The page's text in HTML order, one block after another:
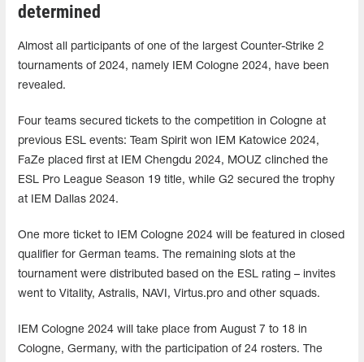
determined
Almost all participants of one of the largest Counter-Strike 2
tournaments of 2024, namely IEM Cologne 2024, have been
revealed.
Four teams secured tickets to the competition in Cologne at
previous ESL events: Team Spirit won IEM Katowice 2024,
FaZe placed first at IEM Chengdu 2024, MOUZ clinched the
ESL Pro League Season 19 title, while G2 secured the trophy
at IEM Dallas 2024.
One more ticket to IEM Cologne 2024 will be featured in closed
qualifier for German teams. The remaining slots at the
tournament were distributed based on the ESL rating – invites
went to Vitality, Astralis, NAVI, Virtus.pro and other squads.
IEM Cologne 2024 will take place from August 7 to 18 in
Cologne, Germany, with the participation of 24 rosters. The